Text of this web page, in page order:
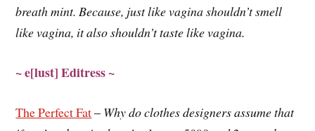
breath mint. Because, just like vagina shouldn’t smell
like vagina, it also shouldn’t taste like vagina.
~ e[lust] Editress ~
The Perfect Fat– Why do clothes designers assume that